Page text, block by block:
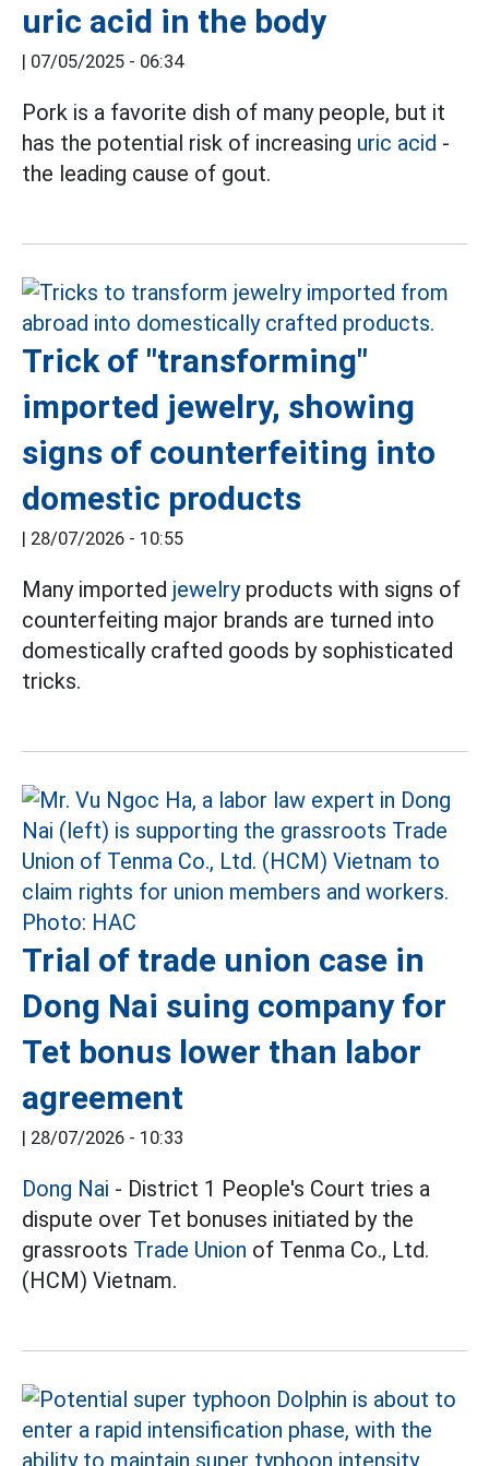
uric acid in the body
| 07/05/2025 - 06:34
Pork is a favorite dish of many people, but it
has the potential risk of increasing uric acid -
the leading cause of gout.
Trick of "transforming"
imported jewelry, showing
signs of counterfeiting into
domestic products
| 28/07/2026 - 10:55
Many imported jewelryproducts with signs of
counterfeiting major brands are turned into
domestically crafted goods by sophisticated
tricks.
Trial of trade union case in
Dong Nai suing company for
Tet bonus lower than labor
agreement
| 28/07/2026 - 10:33
Dong Nai - District 1 People's Court tries a
dispute over Tet bonuses initiated by the
grassroots Trade Union of Tenma Co., Ltd.
(HCM) Vietnam.